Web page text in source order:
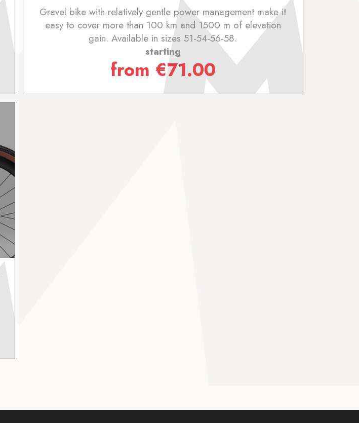
Gravel bike with relatively gentle power management make it
easy to cover more than 100 km and 1500 m of elevation
gain. Available in sizes 51-54-56-58.
starting
from €71.00